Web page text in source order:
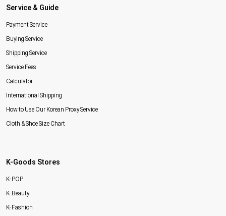
Service & Guide
Payment Service
Buying Service
Shipping Service
Service Fees
Calculator
International Shipping
How to Use Our Korean Proxy Service
Cloth & Shoe Size Chart
K-Goods Stores
K-POP
K-Beauty
K-Fashion